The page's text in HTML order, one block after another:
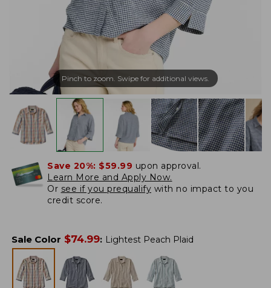
Pinch to zoom. Swipe for additional views.
Save 20%: $59.99 upon approval.
Learn More and Apply Now.
Or see if you prequalify with no impact to you
credit score.
Sale Color $74.99: Lightest Peach Plaid